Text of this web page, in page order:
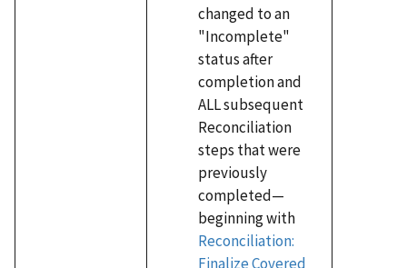
changed to an
"Incomplete"
status after
completion and
ALL subsequent
Reconciliation
steps that were
previously
completed—
beginning with
Reconciliation:
Finalize Covered